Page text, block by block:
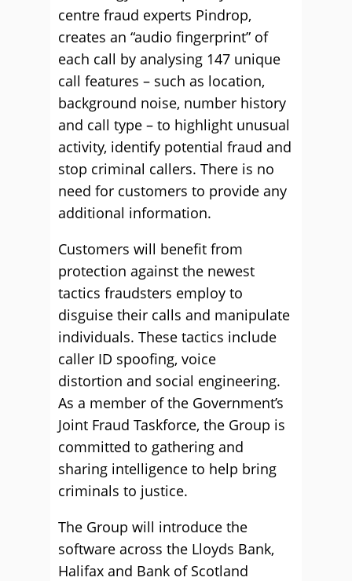
centre fraud experts Pindrop,
creates an “audio fingerprint” of
each call by analysing 147 unique
call features – such as location,
background noise, number history
and call type – to highlight unusual
activity, identify potential fraud and
stop criminal callers. There is no
need for customers to provide any
additional information.
Customers will benefit from
protection against the newest
tactics fraudsters employ to
disguise their calls and manipulate
individuals. These tactics include
caller ID spoofing, voice
distortion and social engineering.
As a member of the Government’s
Joint Fraud Taskforce, the Group is
committed to gathering and
sharing intelligence to help bring
criminals to justice.
The Group will introduce the
software across the Lloyds Bank,
Halifax and Bank of Scotland